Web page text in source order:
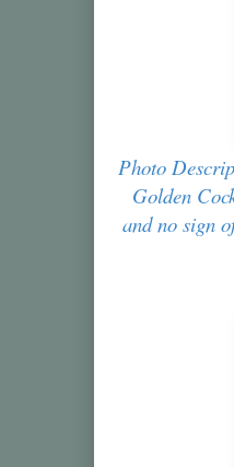
Photo
Golden
and no sign